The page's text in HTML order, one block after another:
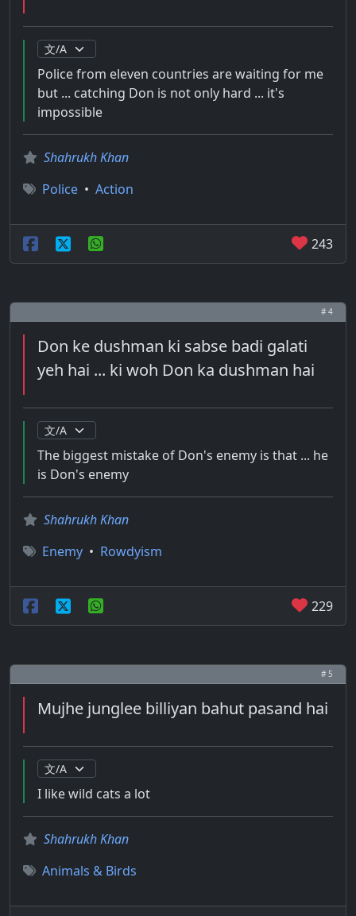
Police from eleven countries are waiting for me
but ... catching Don is not only hard ... it's
impossible
Shahrukh Khan
Police • Action
243
# 4
Don ke dushman ki sabse badi galati
yeh hai ... ki woh Don ka dushman hai
The biggest mistake of Don's enemy is that ... he
is Don's enemy
Shahrukh Khan
Enemy • Rowdyism
229
# 5
Mujhe junglee billiyan bahut pasand hai
I like wild cats a lot
Shahrukh Khan
Animals & Birds